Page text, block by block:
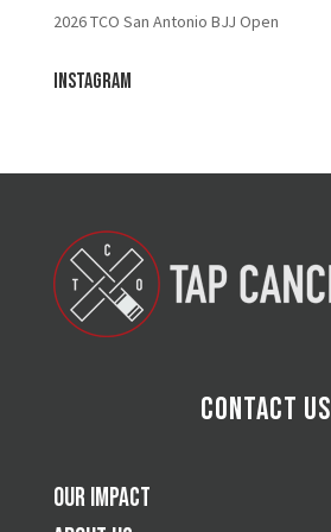
2026 TCO San Antonio BJJ Open
Instagram
Contact Us
Our Impact